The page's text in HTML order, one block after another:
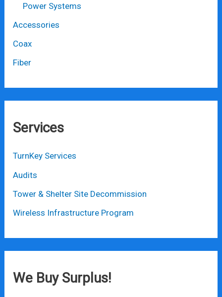
Power Systems
Accessories
Coax
Fiber
Services
TurnKey Services
Audits
Tower & Shelter Site Decommission
Wireless Infrastructure Program
We Buy Surplus!